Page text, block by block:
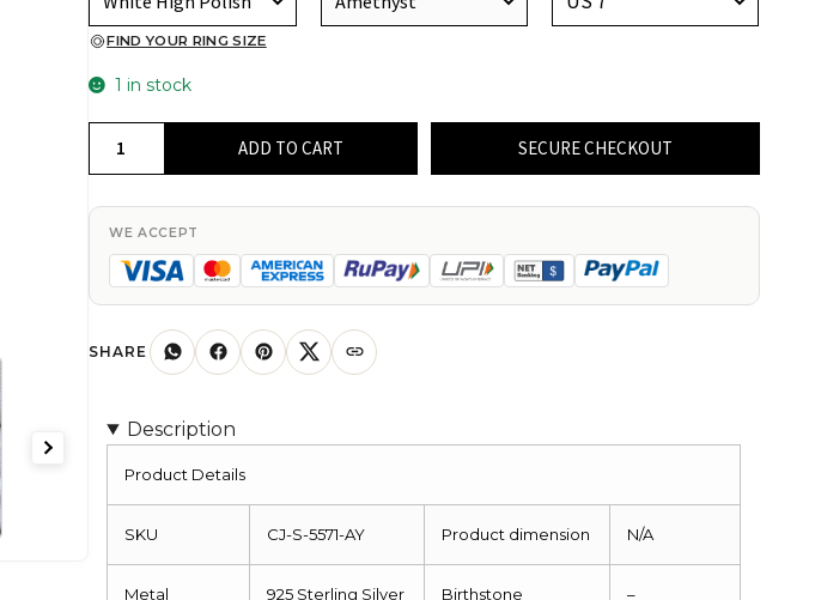
FIND YOUR RING SIZE
1 in stock
8x6mm
Rectangle
Faceted
Back
Women
Silver
ADD TO CART SECURE CHECKOUT
WE ACCEPT
SHARE
Description
Product Details
SKU CJ-S-5571-AY Product dimension N/A
Metal 925 Sterling Silver Birthstone –